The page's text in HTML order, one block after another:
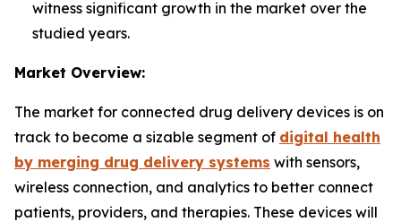
witness significant growth in the market over the
studied years.
Market Overview:
The market for connected drug delivery devices is on
track to become a sizable segment of digital health
by merging drug delivery systems with sensors,
wireless connection, and analytics to better connect
patients, providers, and therapies. These devices will